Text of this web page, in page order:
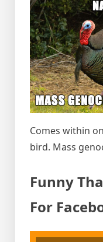
Comes within
bird. Mass
Funny
For